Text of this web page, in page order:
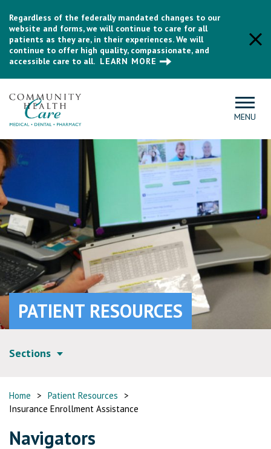
Regardless of the federally mandated changes to our
website and forms, we will continue to care for all
patients as they are, in their experiences. We will
continue to offer high quality, compassionate, and
accessible care to all. LEARN MORE
MENU
PATIENT RESOURCES
Home > Patient Resources
>
Insurance Enrollment Assistance
Sections
Navigators